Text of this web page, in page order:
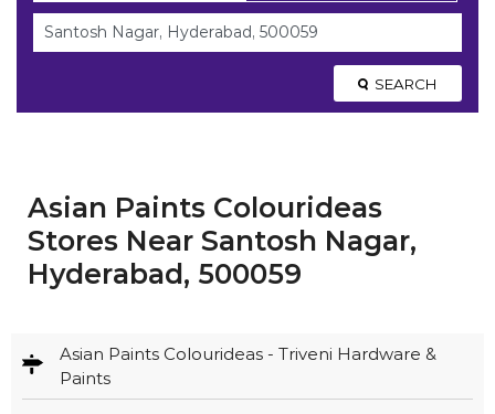
SEARCH
Asian Paints Colourideas
Stores Near Santosh Nagar,
Hyderabad, 500059
Asian Paints Colourideas - Triveni Hardware &
Paints